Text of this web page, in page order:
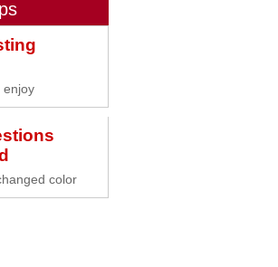
enjoy
color